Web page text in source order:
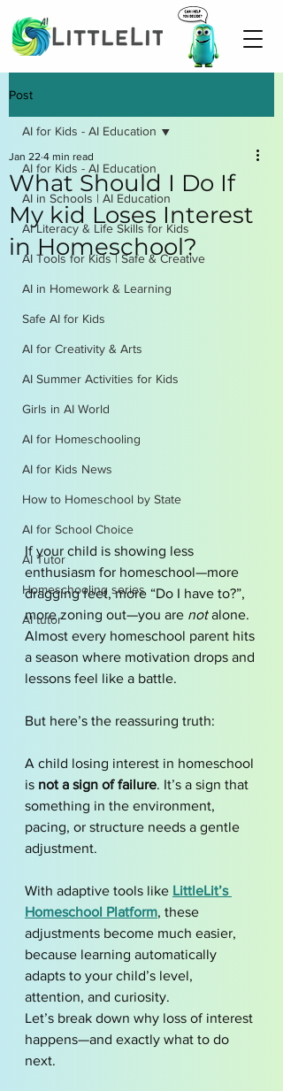
Post
AI for Kids - AI Education
AI in Schools | AI Education
AI Literacy & Life Skills for Kids
AI Tools for Kids | Safe & Creative
AI in Homework & Learning
Safe AI for Kids
AI for Creativity & Arts
AI Summer Activities for Kids
Girls in AI World
AI for Homeschooling
AI for Kids News
How to Homeschool by State
AI for School Choice
AI Tutor
Homeschooling series
AI tutor
AI for Kids - AI Education
What Should I Do If
My kid Loses Interest
in Homeschool?
Jan 22 4 min read
If your child is showing less
enthusiasm for homeschool—more
dragging feet, more “Do I have to?”,
more zoning out—you are not alone.
Almost every homeschool parent hits
a season where motivation drops and
lessons feel like a battle.
But here’s the reassuring truth:
A child losing interest in homeschool
is not a sign of failure. It’s a sign that
something in the environment,
pacing, or structure needs a gentle
adjustment.
With adaptive tools like LittleLit’s
Homeschool Platform, these
adjustments become much easier,
because learning automatically
adapts to your child’s level,
attention, and curiosity.
Let’s break down why loss of interest
happens—and exactly what to do
next.